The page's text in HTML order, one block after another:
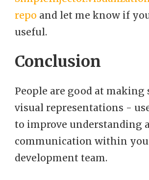
repo and let me know if
useful.
Conclusion
People are good at making
visual representations -
to improve understanding
communication within
development team.